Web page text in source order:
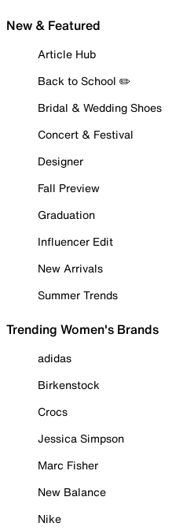
New & Featured
Article Hub
Back to School ✏️
Bridal & Wedding Shoes
Concert & Festival
Designer
Fall Preview
Graduation
Influencer Edit
New Arrivals
Summer Trends
Trending Women's Brands
adidas
Birkenstock
Crocs
Jessica Simpson
Marc Fisher
New Balance
Nike